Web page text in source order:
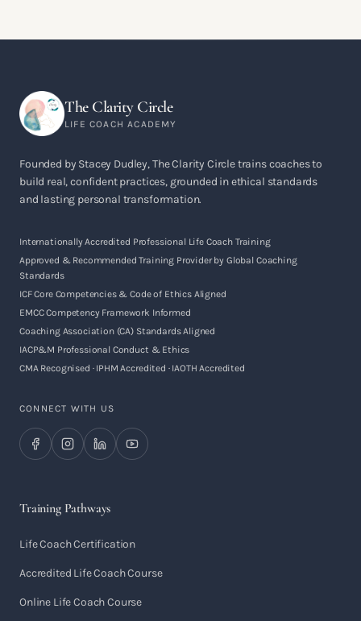
The Clarity Circle
LIFE COACH ACADEMY
Founded by Stacey Dudley, The Clarity Circle trains coaches to
build real, confident practices, grounded in ethical standards
and lasting personal transformation.
Internationally Accredited Professional Life Coach Training
Approved & Recommended Training Provider by Global Coaching
Standards
ICF Core Competencies & Code of Ethics Aligned
EMCC Competency Framework Informed
Coaching Association (CA) Standards Aligned
IACP&M Professional Conduct & Ethics
CMA Recognised · IPHM Accredited · IAOTH Accredited
CONNECT WITH US
Training Pathways
Life Coach Certification
Accredited Life Coach Course
Online Life Coach Course